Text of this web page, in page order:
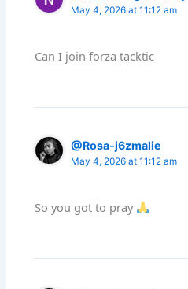
May 4, 2026 at 11:12 am
Can I join forza tacktic
@Rosa-j6zmalie
May 4, 2026 at 11:12 am
So you got to pray